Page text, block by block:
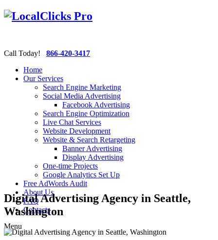
Call Today! 866-420-3417
Home
Our Services
Search Engine Marketing
Social Media Advertising
Facebook Advertising
Search Engine Optimization
Live Chat Services
Website Development
Website & Search Retargeting
Banner Advertising
Display Advertising
One-time Projects
Google Analytics Set Up
Free AdWords Audit
About Us
FAQ
Contacts
Menu
Digital Advertising Agency in Seattle,
Washington